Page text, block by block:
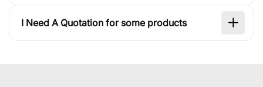
I Need A Quotation for some products